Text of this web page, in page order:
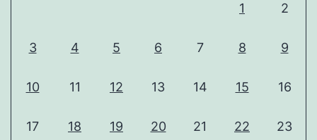
1 2
3 4 5 6 7 8 9
10 11 12 13 14 15 16
17 18 19 20 21 22 23